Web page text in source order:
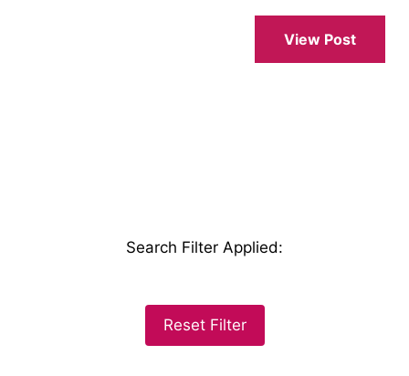
View Post
Search Filter Applied:
Reset Filter